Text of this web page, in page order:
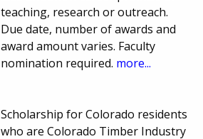
teaching, research or outreach.
Due date, number of awards and
award amount varies. Faculty
nomination required. more...
Scholarship for Colorado residents
who are Colorado Timber Industry